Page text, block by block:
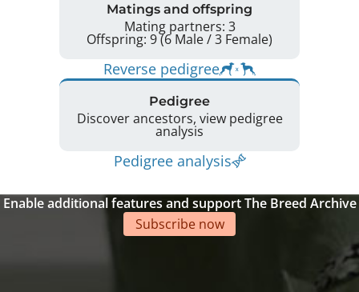
Matings and offspring
Mating partners: 3
Offspring: 9 (6 Male / 3 Female)
Reverse pedigree
Pedigree
Discover ancestors, view pedigree
analysis
Pedigree analysis
Enable additional features and support The Breed Archive
Subscribe now